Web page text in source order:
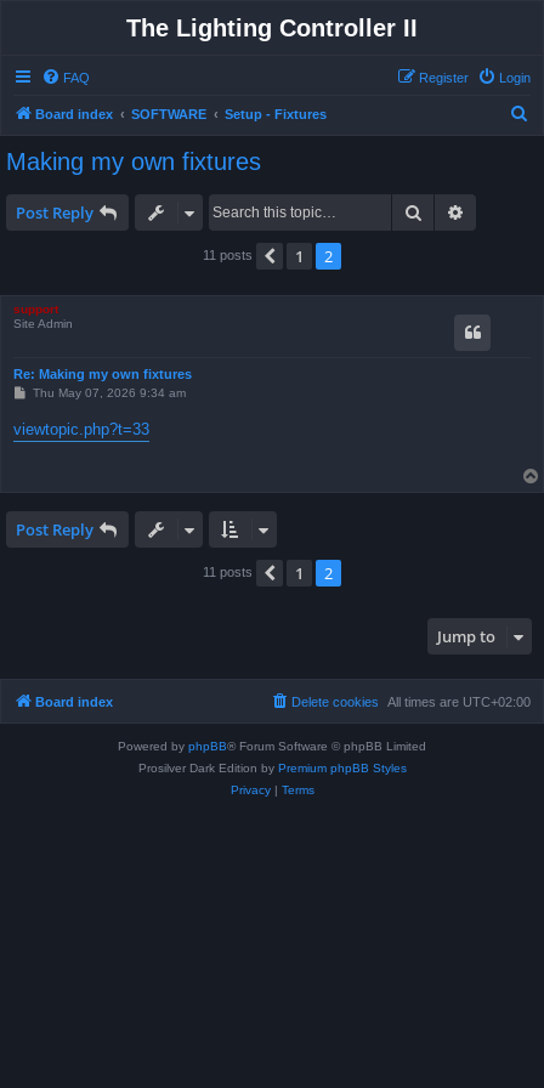
The Lighting Controller II
FAQ Login
Register
Board index SOFTWARE Setup - Fixtures
Making my own fixtures
Post Reply Search
11 posts Previous
1 2
support
Site Admin
Re: Making my own fixtures
P
t
Thu May 07, 2026 9:34 am
viewtopic.php?t=33
Post Reply
11 posts Previous
1 2
Jump to
Board index All times are UTC+02:00
Delete cookies
Powered by phpBB® Forum Software © phpBB Limited
Prosilver Dark Edition by Premium phpBB Styles
Privacy| Terms